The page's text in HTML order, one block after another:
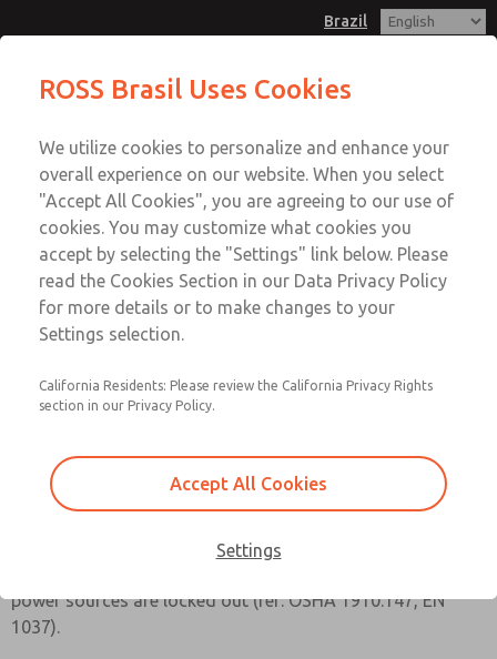
Brazil
Account
Sign In
Sign Up
WARNINGS AND CAUTIONS
Standard Warnings and Cautions for ROSS OPERATING
Valve Industrial, and Master Pneumatic collectively the
“ROSS Global Family”.
PRE-INSTALLATION OR SERVICE
be sure all sources of energy are turned off, the entire
power sources are locked out (ref: OSHA 1910.147, EN
1037).
ROSS Brasil Uses Cookies
We utilize cookies to personalize and enhance your
overall experience on our website. When you select
"Accept All Cookies", you are agreeing to our use of
cookies. You may customize what cookies you
accept by selecting the "Settings" link below. Please
read the Cookies Section in our Data Privacy Policy
for more details or to make changes to your
Settings selection.
California Residents: Please review the California Privacy Rights
section in our Privacy Policy.
Accept All Cookies
Settings